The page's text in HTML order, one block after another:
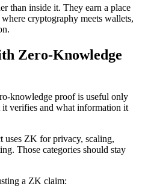
than inside it. They earn a place
cryptography meets wallets,
Zero-Knowledge
knowledge proof is useful only
verifies and what information it
uses ZK for privacy, scaling,
Those categories should stay
a ZK claim: